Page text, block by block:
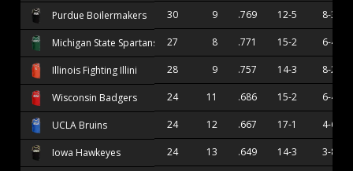
Purdue Boilermakers 30 9 .769 12-5 8-3
Michigan State Spartans 27 8 .771 15-2 6-4
Illinois Fighting Illini 28 9 .757 14-3 8-2
Wisconsin Badgers 24 11 .686 15-2 6-4
UCLA Bruins 24 12 .667 17-1 4-6
Iowa Hawkeyes 24 13 .649 14-3 3-8